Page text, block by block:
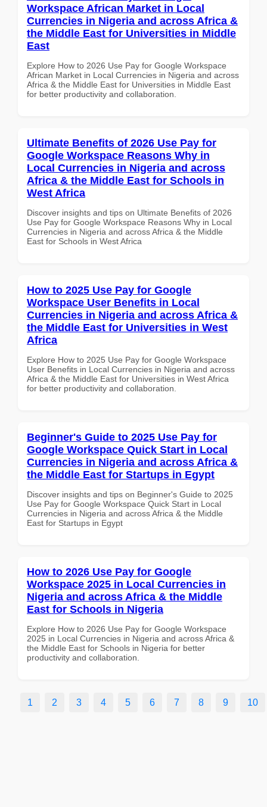
Workspace African Market in Local
Currencies in Nigeria and across Africa &
the Middle East for Universities in Middle
East
Explore How to 2026 Use Pay for Google Workspace
African Market in Local Currencies in Nigeria and across
Africa & the Middle East for Universities in Middle East
for better productivity and collaboration.
Ultimate Benefits of 2026 Use Pay for
Google Workspace Reasons Why in
Local Currencies in Nigeria and across
Africa & the Middle East for Schools in
West Africa
Discover insights and tips on Ultimate Benefits of 2026
Use Pay for Google Workspace Reasons Why in Local
Currencies in Nigeria and across Africa & the Middle
East for Schools in West Africa
How to 2025 Use Pay for Google
Workspace User Benefits in Local
Currencies in Nigeria and across Africa &
the Middle East for Universities in West
Africa
Explore How to 2025 Use Pay for Google Workspace
User Benefits in Local Currencies in Nigeria and across
Africa & the Middle East for Universities in West Africa
for better productivity and collaboration.
Beginner's Guide to 2025 Use Pay for
Google Workspace Quick Start in Local
Currencies in Nigeria and across Africa &
the Middle East for Startups in Egypt
Discover insights and tips on Beginner's Guide to 2025
Use Pay for Google Workspace Quick Start in Local
Currencies in Nigeria and across Africa & the Middle
East for Startups in Egypt
How to 2026 Use Pay for Google
Workspace 2025 in Local Currencies in
Nigeria and across Africa & the Middle
East for Schools in Nigeria
Explore How to 2026 Use Pay for Google Workspace
2025 in Local Currencies in Nigeria and across Africa &
the Middle East for Schools in Nigeria for better
productivity and collaboration.
1 2 3 4 5 6 7 8 9 10